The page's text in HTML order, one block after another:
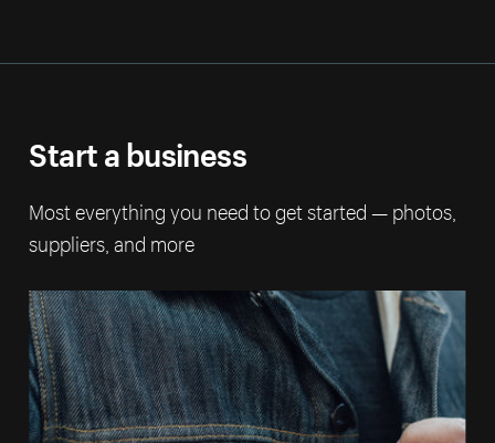
Start a business
Most everything you need to get started — photos,
suppliers, and more